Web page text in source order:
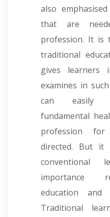
also
that are
profession. It is
traditional
gives
examines in
can easily
fundamental
profession
directed. But it
conventional
importance
education and
Traditional